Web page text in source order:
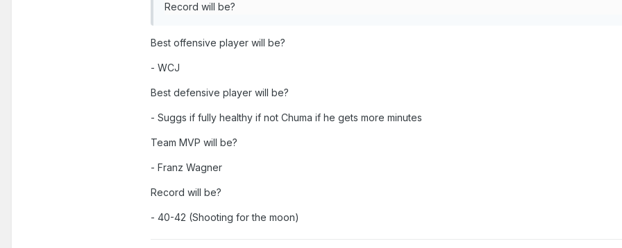
Record will be?
Best offensive player will be?
- WCJ
Best defensive player will be?
- Suggs if fully healthy if not Chuma if he gets more minutes
Team MVP will be?
- Franz Wagner
Record will be?
- 40-42 (Shooting for the moon)